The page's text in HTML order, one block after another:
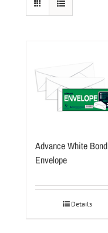
Advance White Bond
Envelope
Details